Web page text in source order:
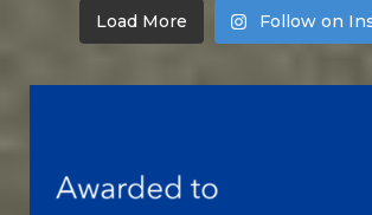
Load More Follow on